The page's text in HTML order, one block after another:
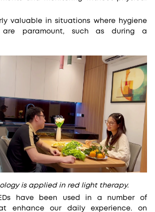
valuable in situations where hygiene
paramount, such as during a
is applied in red light therapy.
have been used in a number of
enhance our daily experience. on